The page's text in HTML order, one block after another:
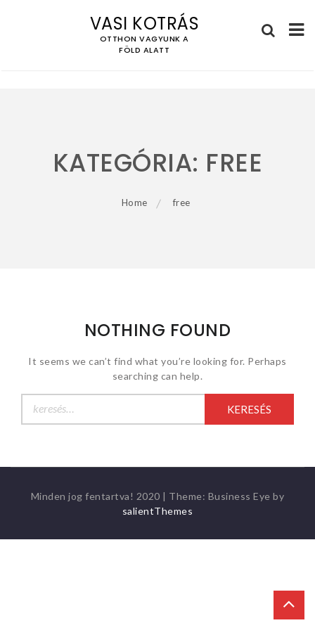
VASI KOTRÁS
OTTHON VAGYUNK A
FÖLD ALATT
KATEGÓRIA: FREE
Home free
NOTHING FOUND
It seems we can’t find what you’re looking for. Perhaps
searching can help.
Minden jog fentartva! 2020 | Theme: Business Eye by
salientThemes